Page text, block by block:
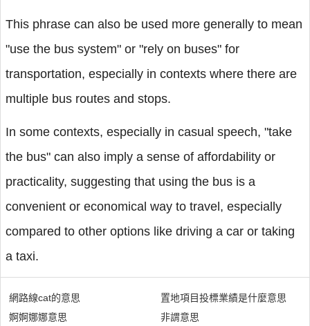
This phrase can also be used more generally to mean
"use the bus system" or "rely on buses" for
transportation, especially in contexts where there are
multiple bus routes and stops.
In some contexts, especially in casual speech, "take
the bus" can also imply a sense of affordability or
practicality, suggesting that using the bus is a
convenient or economical way to travel, especially
compared to other options like driving a car or taking
a taxi.
網路線cat的意思
婀婀娜娜意思
置地項目投標業績是什麼意思
非謂意思